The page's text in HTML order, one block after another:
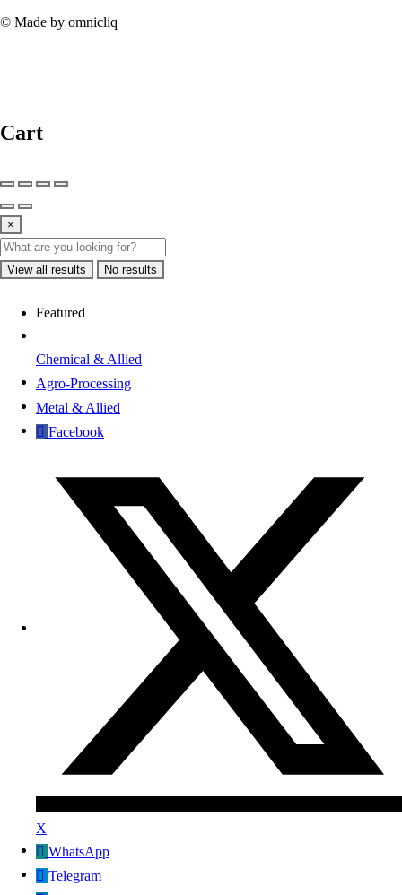
© Made by omnicliq
Cart
×
View all results No results
Featured
Chemical & Allied
Agro-Processing
Metal & Allied
Facebook
X
WhatsApp
Telegram